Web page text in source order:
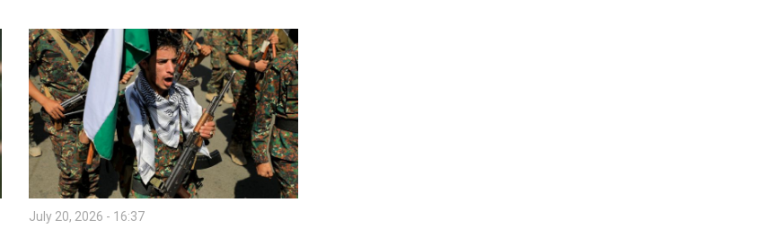
July 20, 2026 - 16:37